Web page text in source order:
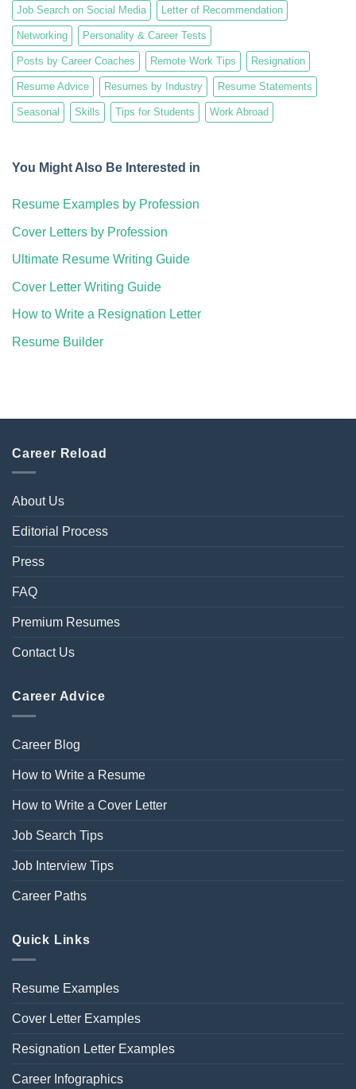
Job Search on Social Media Letter of Recommendation
Networking Personality & Career Tests
Posts by Career Coaches Remote Work Tips Resignation
Resume Advice Resumes by Industry Resume Statements
Seasonal Skills Tips for Students Work Abroad
You Might Also Be Interested in
Resume Examples by Profession
Cover Letters by Profession
Ultimate Resume Writing Guide
Cover Letter Writing Guide
How to Write a Resignation Letter
Resume Builder
Career Reload
About Us
Editorial Process
Press
FAQ
Premium Resumes
Contact Us
Career Advice
Career Blog
How to Write a Resume
How to Write a Cover Letter
Job Search Tips
Job Interview Tips
Career Paths
Quick Links
Resume Examples
Cover Letter Examples
Resignation Letter Examples
Career Infographics